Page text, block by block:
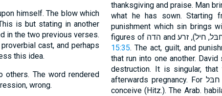
himself. The blow which
is but stating in another
in the two previous verses.
cast, and perhaps
this idea.
others. The word rendered
wrong.
thanksgiving and praise. Man
what he has sown. Starting
punishment which sin brings
15:35. The act, guilt, and
that run into one another.
destruction. It is singular,
afterwards pregnancy. For חבּל signifies, as in Sol 8:5, ὠδίνειν, not: to
conceive (Hitz.). The Arab.